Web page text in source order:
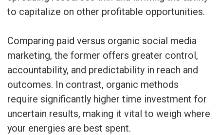
to capitalize on other profitable opportunities.
Comparing paid versus organic social media
marketing, the former offers greater control,
accountability, and predictability in reach and
outcomes. In contrast, organic methods
require significantly higher time investment for
uncertain results, making it vital to weigh where
your energies are best spent.